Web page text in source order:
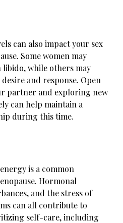
can also impact your sex
Some women may
libido, while others may
and response. Open
partner and exploring new
can help maintain a
during this time.
is a common
Hormonal
and the stress of
can all contribute to
self-care, including